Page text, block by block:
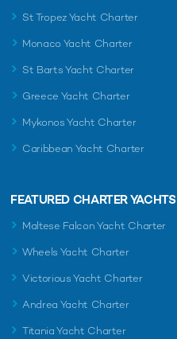
St Tropez Yacht Charter
Monaco Yacht Charter
St Barts Yacht Charter
Greece Yacht Charter
Mykonos Yacht Charter
Caribbean Yacht Charter
FEATURED CHARTER YACHTS
Maltese Falcon Yacht Charter
Wheels Yacht Charter
Victorious Yacht Charter
Andrea Yacht Charter
Titania Yacht Charter